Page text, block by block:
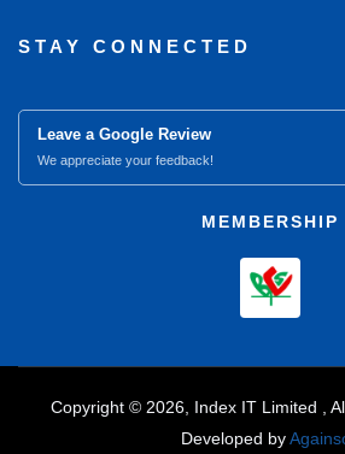
STAY CONNECTED
Leave a Google Review
We appreciate your feedback!
MEMBERSHIP
Copyright © 2026, Index IT Limited ,
Developed by